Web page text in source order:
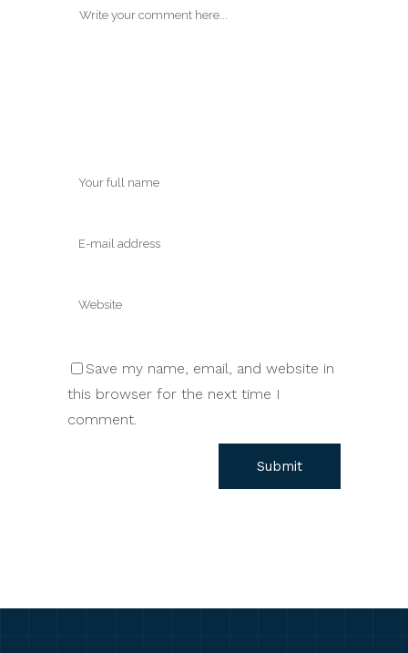
Save my name, email, and website in
this browser for the next time I
comment.